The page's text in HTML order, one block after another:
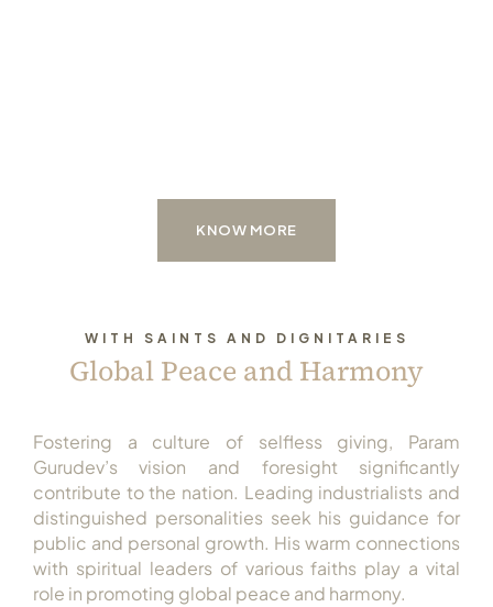
KNOW MORE
WITH SAINTS AND DIGNITARIES
Global Peace and Harmony
Fostering a culture of selfless giving, Param
Gurudev’s vision and foresight significantly
contribute to the nation. Leading industrialists and
distinguished personalities seek his guidance for
public and personal growth. His warm connections
with spiritual leaders of various faiths play a vital
role in promoting global peace and harmony.